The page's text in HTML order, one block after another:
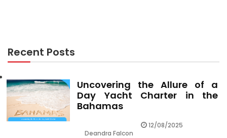
Recent Posts
Uncovering the Allure of a
Day Yacht Charter in the
Bahamas
Deandra Falcon
12/08/2025